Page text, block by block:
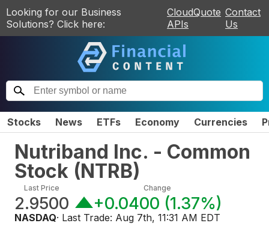
Looking for our Business
Solutions? Click here:
CloudQuote
APIs
Contact
Us
Stocks News ETFs Economy Currencies
Nutriband Inc. - Common
Stock (NTRB)
Last Price
2.9500
Change
+0.0400 (1.37%)
NASDAQ· Last Trade: Aug 7th, 11:31 AM EDT